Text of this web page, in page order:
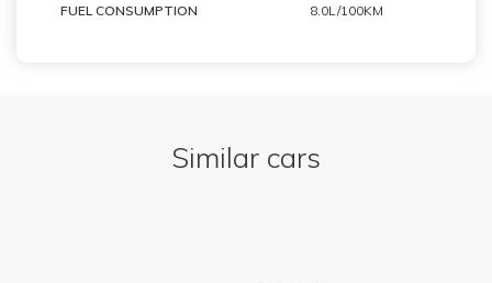
FUEL CONSUMPTION 8.0L/100KM
Similar cars